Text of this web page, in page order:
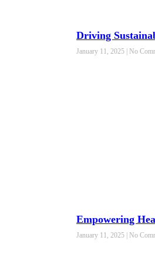
Driving
January 11, 2025 No
Empowering
January 11, 2025 No